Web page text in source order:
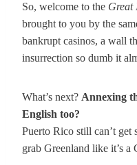
So, welcome to the Great
brought to you by the
bankrupt casinos, a wall
insurrection so dumb it
What’s next? Annexing
English too?
Puerto Rico still can’t get
grab Greenland like it’s a